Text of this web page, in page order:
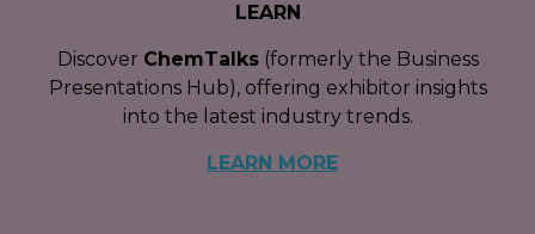
LEARN
Discover ChemTalks(formerly the Business
Presentations Hub), offering exhibitor insights
into the latest industry trends.
LEARN MORE